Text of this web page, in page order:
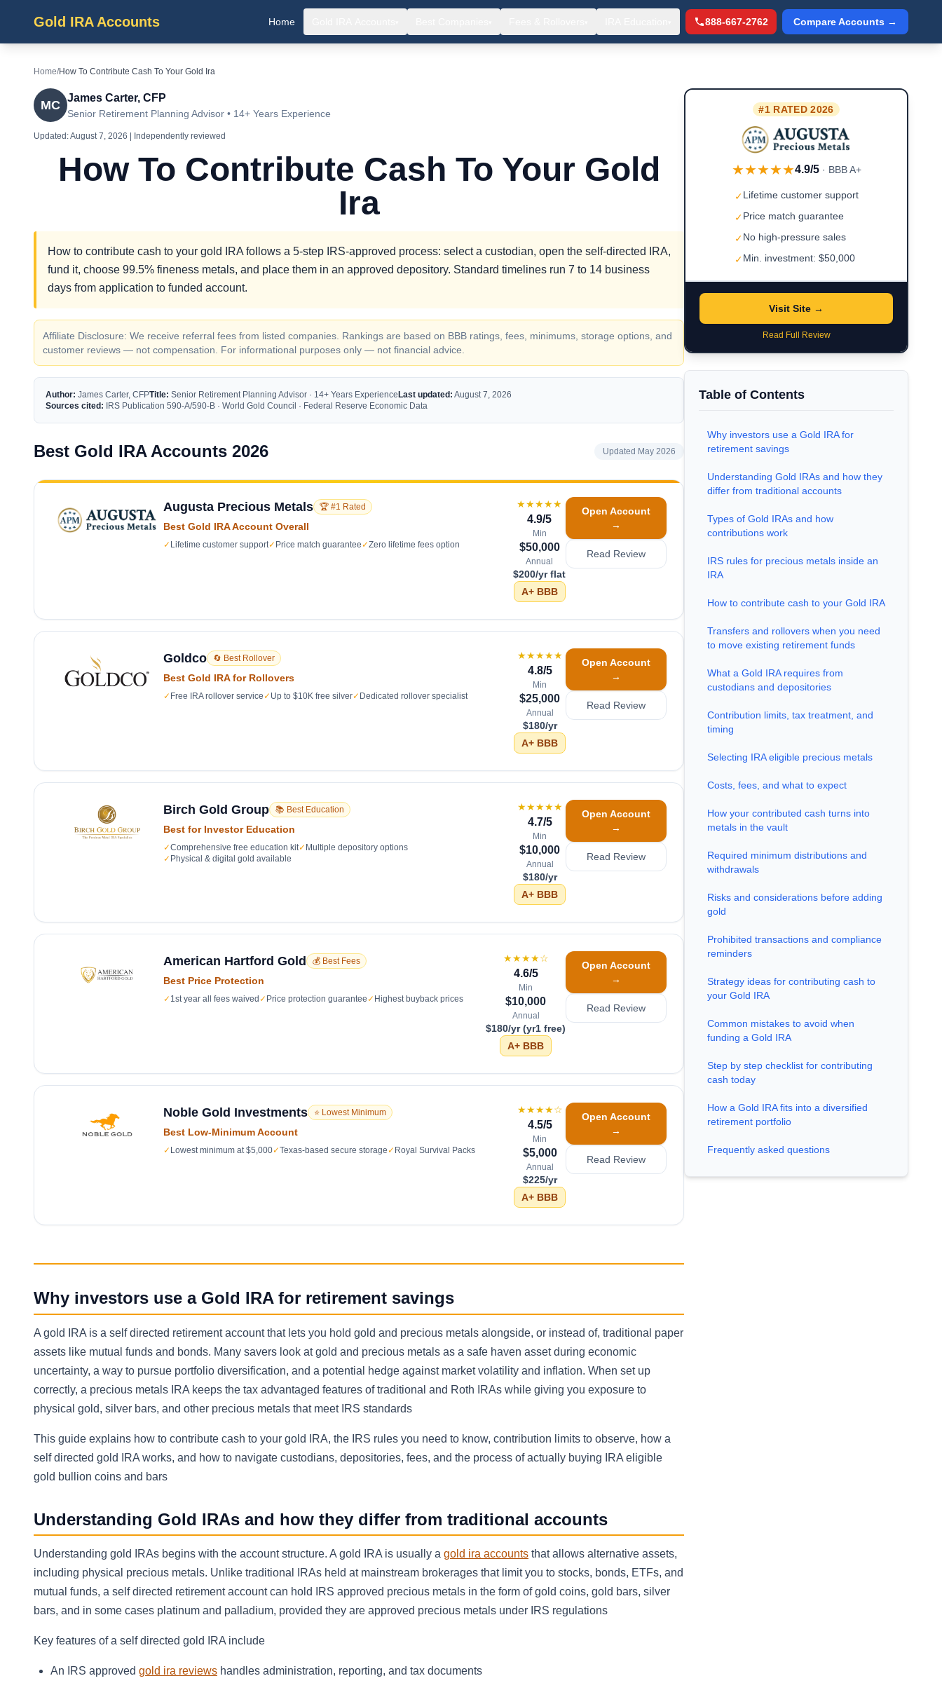
Gold IRA Accounts Home 888-667-2762 Compare Accounts →
Home/How To Contribute Cash To Your Gold Ira
MC
James Carter, CFP
Senior Retirement Planning Advisor • 14+ Years Experience
Updated:August 7, 2026 | Independently reviewed
How To Contribute Cash To Your Gold
Ira
How to contribute cash to your gold IRA follows a 5-step IRS-approved process: select a custodian, open the self-directed IRA,
fund it, choose 99.5% fineness metals, and place them in an approved depository. Standard timelines run 7 to 14 business
days from application to funded account.
Affiliate Disclosure: We receive referral fees from listed companies. Rankings are based on BBB ratings, fees, minimums, storage options, and
customer reviews — not compensation. For informational purposes only — not financial advice.
Author: James Carter, CFPTitle: Senior Retirement Planning Advisor · 14+ Years Experience Last updated: August 7, 2026
Sources cited: IRS Publication 590-A/590-B · World Gold Council · Federal Reserve Economic Data
Best Gold IRA Accounts 2026 Updated May 2026
Augusta Precious Metals 🏆 #1 Rated
Best Gold IRA Account Overall
✓ Lifetime customer support✓ Price match guarantee ✓Zero lifetime fees option
★★★★★
4.9/5
Min
$50,000
Annual
$200/yr flat
A+BBB
Open Account
→
Read Review
Goldco 🔄 Best Rollover
Best Gold IRA for Rollovers
✓ Free IRA rollover service ✓ Up to $10K free silver✓ Dedicated rollover specialist
★★★★★
4.8/5
Min
$25,000
Annual
$180/yr
A+ BBB
Open Account
→
Read Review
Birch Gold Group 📚 Best Education
Best for Investor Education
✓Comprehensive free education kit✓ Multiple depository options
✓ Physical & digital gold available
★★★★★
4.7/5
Min
$10,000
Annual
$180/yr
A+ BBB
Open Account
→
Read Review
American Hartford Gold 💰 Best Fees
Best Price Protection
✓ 1st year all fees waived ✓ Price protection guarantee ✓ Highest buyback prices
★★★★☆
4.6/5
Min
$10,000
Annual
$180/yr (yr1 free)
A+ BBB
Open Account
→
Read Review
Noble Gold Investments ⭐ Lowest Minimum
Best Low-Minimum Account
✓ Lowest minimum at $5,000✓Texas-based secure storage ✓ Royal Survival Packs
★★★★☆
4.5/5
Min
$5,000
Annual
$225/yr
A+ BBB
Open Account
→
Read Review
Why investors use a Gold IRA for retirement savings
A gold IRA is a self directed retirement account that lets you hold gold and precious metals alongside, or instead of, traditional paper
assets like mutual funds and bonds. Many savers look at gold and precious metals as a safe haven asset during economic
uncertainty, a way to pursue portfolio diversification, and a potential hedge against market volatility and inflation. When set up
correctly, a precious metals IRA keeps the tax advantaged features of traditional and Roth IRAs while giving you exposure to
physical gold, silver bars, and other precious metals that meet IRS standards
This guide explains how to contribute cash to your gold IRA, the IRS rules you need to know, contribution limits to observe, how a
self directed gold IRA works, and how to navigate custodians, depositories, fees, and the process of actually buying IRA eligible
gold bullion coins and bars
Understanding Gold IRAs and how they differ from traditional accounts
Understanding gold IRAs begins with the account structure. A gold IRA is usually a gold ira accounts that allows alternative assets,
including physical precious metals. Unlike traditional IRAs held at mainstream brokerages that limit you to stocks, bonds, ETFs, and
mutual funds, a self directed retirement account can hold IRS approved precious metals in the form of gold coins, gold bars, silver
bars, and in some cases platinum and palladium, provided they are approved precious metals under IRS regulations
Key features of a self directed gold IRA include
An IRS approved gold ira reviews handles administration, reporting, and tax documents
#1 RATED 2026
★★★★★4.9/5 · BBB A+
✓Lifetime customer support
✓Price match guarantee
✓No high-pressure sales
✓Min. investment: $50,000
Visit Site →
Read Full Review
Table of Contents
Why investors use a Gold IRA for
retirement savings
Understanding Gold IRAs and how they
differ from traditional accounts
Types of Gold IRAs and how
contributions work
IRS rules for precious metals inside an
IRA
How to contribute cash to your Gold IRA
Transfers and rollovers when you need
to move existing retirement funds
What a Gold IRA requires from
custodians and depositories
Contribution limits, tax treatment, and
timing
Selecting IRA eligible precious metals
Costs, fees, and what to expect
How your contributed cash turns into
metals in the vault
Required minimum distributions and
withdrawals
Risks and considerations before adding
gold
Prohibited transactions and compliance
reminders
Strategy ideas for contributing cash to
your Gold IRA
Common mistakes to avoid when
funding a Gold IRA
Step by step checklist for contributing
cash today
How a Gold IRA fits into a diversified
retirement portfolio
Frequently asked questions